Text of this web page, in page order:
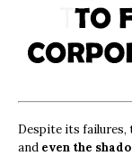
Despite its failures,
and even the